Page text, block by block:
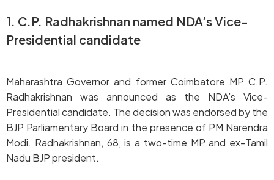
1. C.P. Radhakrishnan named NDA’s Vice-
Presidential candidate
Maharashtra Governor and former Coimbatore MP C.P.
Radhakrishnan was announced as the NDA’s Vice-
Presidential candidate. The decision was endorsed by the
BJP Parliamentary Board in the presence of PM Narendra
Modi. Radhakrishnan, 68, is a two-time MP and ex-Tamil
Nadu BJP president.